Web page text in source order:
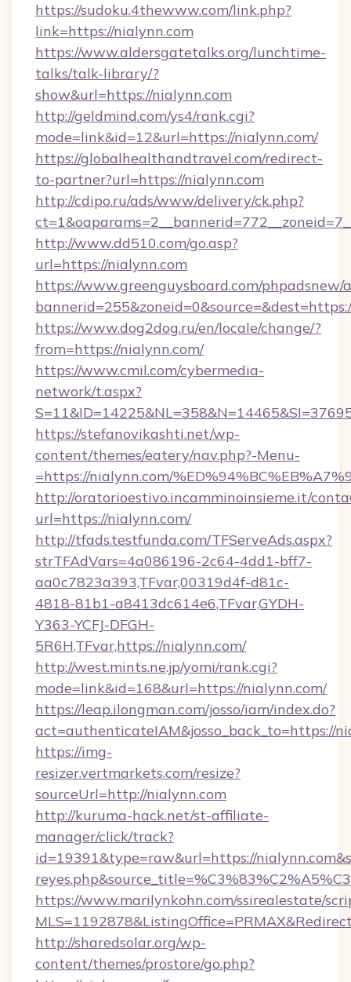
https://sudoku.4thewww.com/link.php?
link=https://nialynn.com
https://www.aldersgatetalks.org/lunchtime-
talks/talk-library/?
show&url=https://nialynn.com
http://geldmind.com/ys4/rank.cgi?
mode=link&id=12&url=https://nialynn.com/
https://globalhealthandtravel.com/redirect-
to-partner?url=https://nialynn.com
http://cdipo.ru/ads/www/delivery/ck.php?
http://www.dd510.com/go.asp?
url=https://nialynn.com
https://www.greenguysboard.com/phpadsnew/
https://www.dog2dog.ru/en/locale/change/?
from=https://nialynn.com/
https://www.cmil.com/cybermedia-
network/t.aspx?
https://stefanovikashti.net/wp-
content/themes/eatery/nav.php?-Menu-
=https://nialynn.com/
http://oratorioestivo.incamminoinsieme.it/
url=https://nialynn.com/
http://tfads.testfunda.com/TFServeAds.aspx?
strTFAdVars=4a086196-2c64-4dd1-bff7-
aa0c7823a393,TFvar,00319d4f-d81c-
4818-81b1-a8413dc614e6,TFvar,GYDH-
Y363-YCFJ-DFGH-
5R6H,TFvar,https://nialynn.com/
http://west.mints.ne.jp/yomi/rank.cgi?
mode=link&id=168&url=https://nialynn.com/
https://leap.ilongman.com/josso/iam/index.do?
act=authenticateIAM&josso_back_to=https://
https://img-
resizer.vertmarkets.com/resize?
sourceUrl=http://nialynn.com
http://kuruma-hack.net/st-affiliate-
manager/click/track?
id=19391&type=raw&url=https://
https://www.marilynkohn.com/ssirealestate/
http://sharedsolar.org/wp-
content/themes/prostore/go.php?